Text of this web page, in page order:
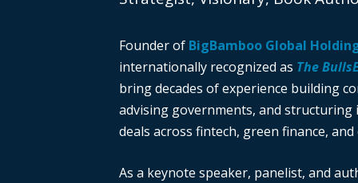
Founder of BigBamboo Global
internationally recognized as The
bring decades of experience building
advising governments, and
deals across fintech, green finance,
As a keynote speaker, panelist, and